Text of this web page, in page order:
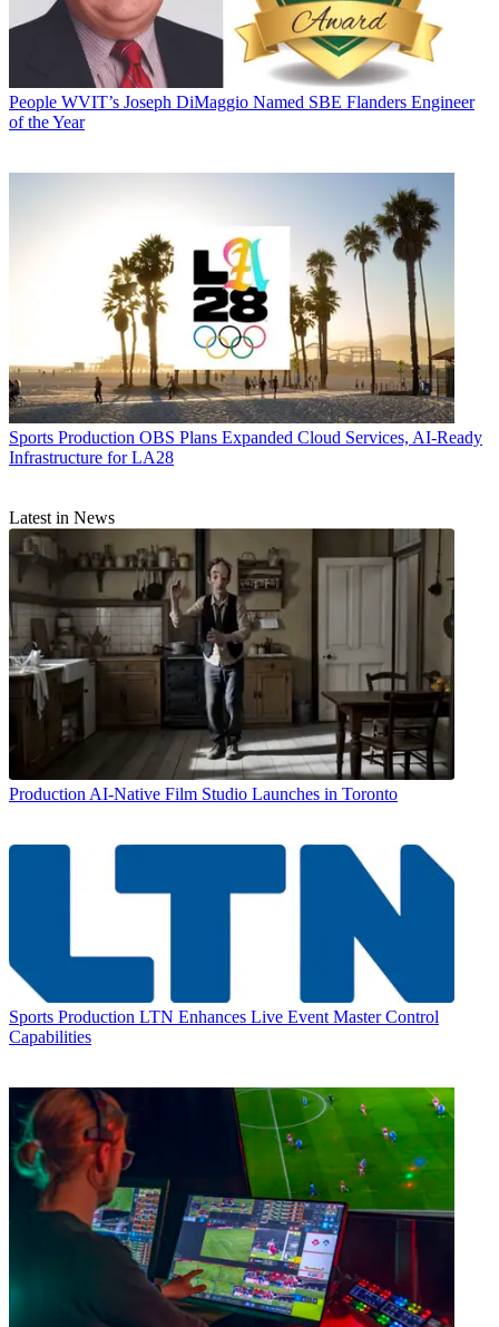
People WVIT’s Joseph DiMaggio Named SBE Flanders Engineer
of the Year
Sports Production OBS Plans Expanded Cloud Services, AI-Ready
Infrastructure for LA28
Latest in News
Production AI-Native Film Studio Launches in Toronto
Sports Production LTN Enhances Live Event Master Control
Capabilities